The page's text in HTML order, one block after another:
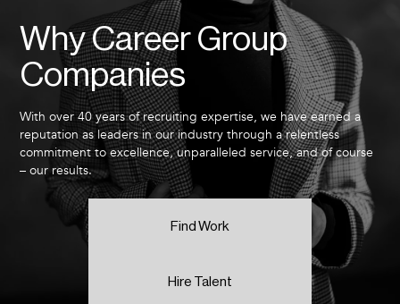
Why Career Group
Companies
With over 40 years of recruiting expertise, we have earned a
reputation as leaders in our industry through a relentless
commitment to excellence, unparalleled service, and of course
– our results.
Find Work
Hire Talent